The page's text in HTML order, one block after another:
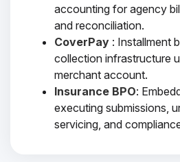
accounting for agency
and reconciliation.
CoverPay : Installment
collection infrastructure
merchant account.
Insurance BPO:
executing submissions,
servicing, and